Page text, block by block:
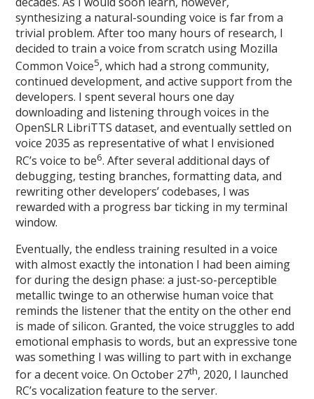
synthesizing a natural-sounding voice is far from a
trivial problem. After too many hours of research, I
decided to train a voice from scratch using Mozilla
Common Voice5, which had a strong community,
continued development, and active support from the
developers. I spent several hours one day
downloading and listening through voices in the
OpenSLR LibriTTS dataset, and eventually settled on
voice 2035 as representative of what I envisioned
RC’s voice to be6. After several additional days of
debugging, testing branches, formatting data, and
rewriting other developers’ codebases, I was
rewarded with a progress bar ticking in my terminal
window.
Eventually, the endless training resulted in a voice
with almost exactly the intonation I had been aiming
for during the design phase: a just-so-perceptible
metallic twinge to an otherwise human voice that
reminds the listener that the entity on the other end
is made of silicon. Granted, the voice struggles to add
emotional emphasis to words, but an expressive tone
was something I was willing to part with in exchange
for a decent voice. On October 27th, 2020, I launched
RC’s vocalization feature to the server.